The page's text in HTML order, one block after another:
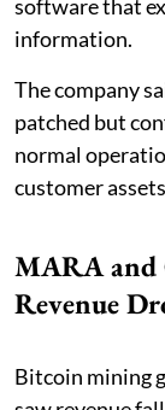
software that
information.
The company
patched but
normal
customer
MARA and
Revenue
Bitcoin mining